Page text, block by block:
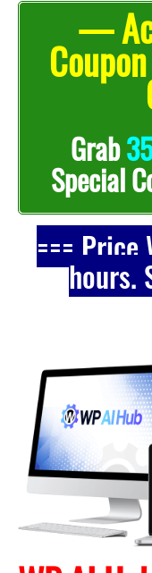
—
Grab
Special
=== Price
hours.